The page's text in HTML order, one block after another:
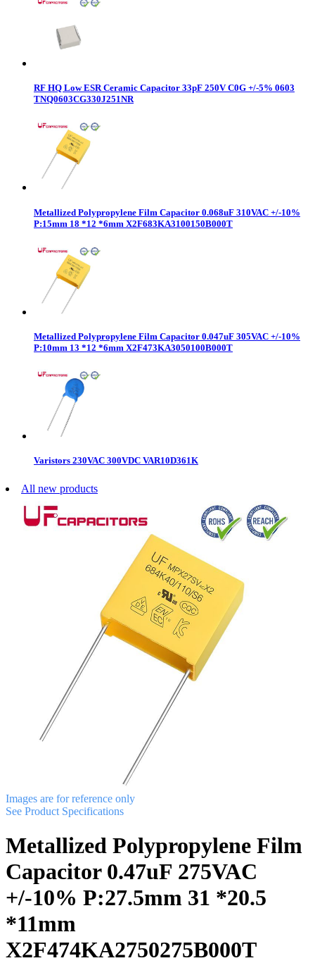
RF HQ Low ESR Ceramic Capacitor 33pF 250V C0G +/-5% 0603
TNQ0603CG330J251NR
Metallized Polypropylene Film Capacitor 0.068uF 310VAC +/-10%
P:15mm 18 *12 *6mm X2F683KA3100150B000T
Metallized Polypropylene Film Capacitor 0.047uF 305VAC +/-10%
P:10mm 13 *12 *6mm X2F473KA3050100B000T
Varistors 230VAC 300VDC VAR10D361K
All new products
Images are for reference only
See Product Specifications
Metallized Polypropylene Film
Capacitor 0.47uF 275VAC
+/-10% P:27.5mm 31 *20.5
*11mm
X2F474KA2750275B000T